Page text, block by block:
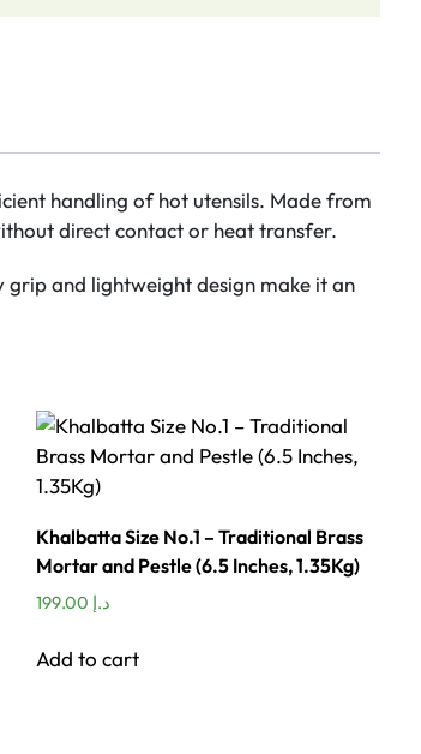
handling of hot utensils. Made from
direct contact or heat transfer.
grip and lightweight design make it an
Khalbatta Size No.1 – Traditional Brass
Mortar and Pestle (6.5 Inches, 1.35Kg)
د.إ
Add to cart